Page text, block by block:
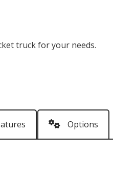
truck for your needs.
Options